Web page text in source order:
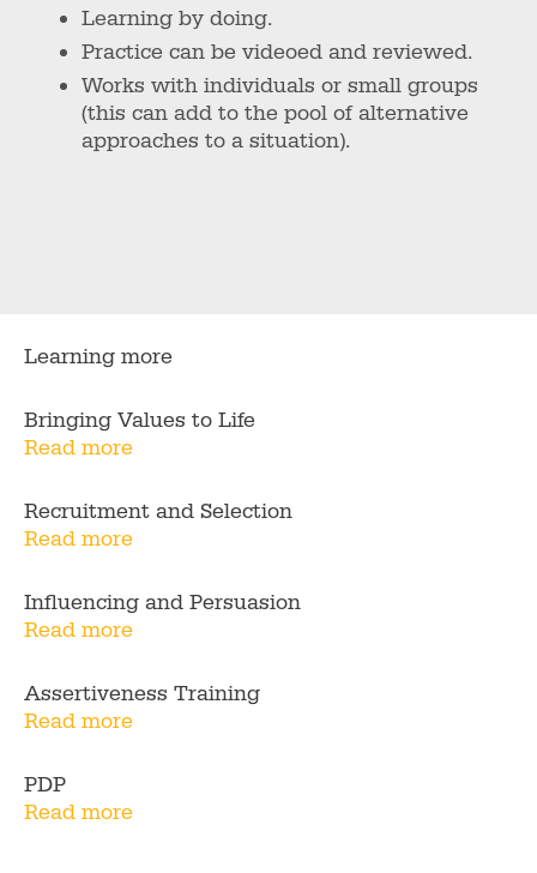
Learning by doing.
Practice can be videoed and reviewed.
Works with individuals or small groups
(this can add to the pool of alternative
approaches to a situation).
Learning more
Bringing Values to Life
Read more
Recruitment and Selection
Read more
Influencing and Persuasion
Read more
Assertiveness Training
Read more
PDP
Read more